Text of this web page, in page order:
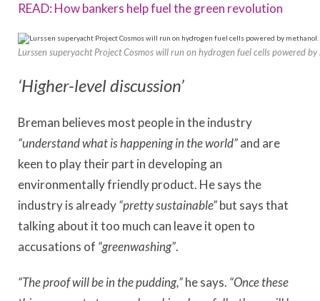
READ: How bankers help fuel the green revolution
Lurssen superyacht Project Cosmos will run on hydrogen fuel cells powered
‘Higher-level discussion’
Breman believes most people in the industry
“understand what is happening in the world”and are
keen to play their part in developing an
environmentally friendly product. He says the
industry is already“pretty sustainable”but says that
talking about it too much can leave it open to
accusations of “greenwashing”.
“The proof will be in the pudding,”he says. “Once these